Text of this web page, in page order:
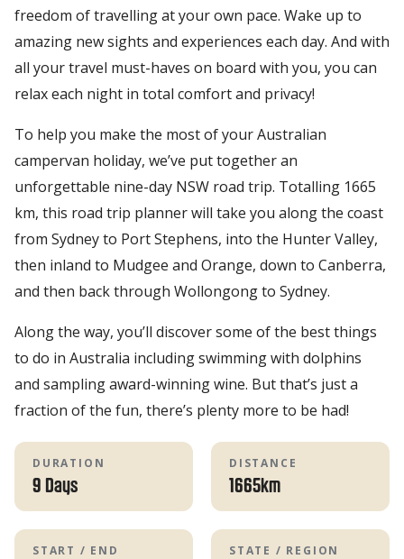
freedom of travelling at your own pace. Wake up to
amazing new sights and experiences each day. And with
all your travel must-haves on board with you, you can
relax each night in total comfort and privacy!
To help you make the most of your Australian
campervan holiday, we’ve put together an
unforgettable nine-day NSW road trip. Totalling 1665
km, this road trip planner will take you along the coast
from Sydney to Port Stephens, into the Hunter Valley,
then inland to Mudgee and Orange, down to Canberra,
and then back through Wollongong to Sydney.
Along the way, you’ll discover some of the best things
to do in Australia including swimming with dolphins
and sampling award-winning wine. But that’s just a
fraction of the fun, there’s plenty more to be had!
DURATION
9 Days
DISTANCE
1665km
START / END STATE / REGION